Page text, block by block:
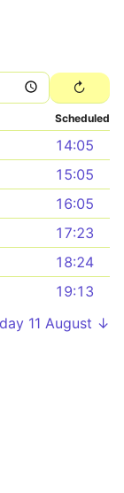
Scheduled
14:05
15:05
16:05
17:23
18:24
19:13
11 August ↓